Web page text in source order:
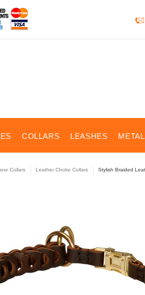
COLLARS LEASHES
Collars Leather Choke Collars Stylish Braided